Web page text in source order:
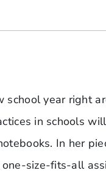
school year right
in schools
In her
size-fits-all